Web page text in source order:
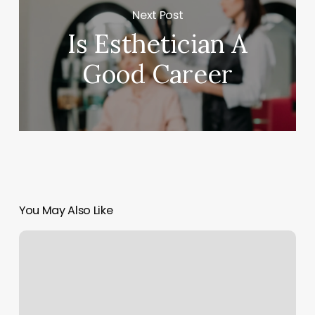
Next Post
Is Esthetician A
Good Career
You May Also Like
Massage